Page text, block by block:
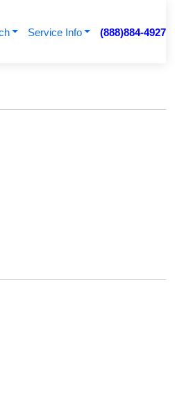
Service Info (888)884-4927